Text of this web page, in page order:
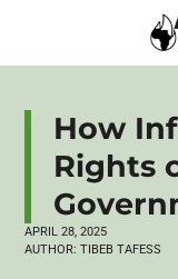
How
Rights
APRIL 28, 2025
AUTHOR: TIBEB TAFESS